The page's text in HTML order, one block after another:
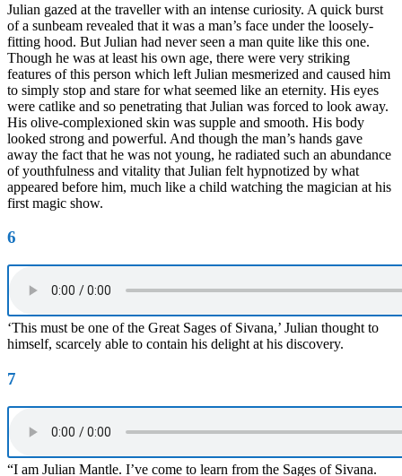
Julian gazed at the traveller with an intense curiosity. A quick burst
of a sunbeam revealed that it was a man’s face under the loosely-
fitting hood. But Julian had never seen a man quite like this one.
Though he was at least his own age, there were very striking
features of this person which left Julian mesmerized and caused him
to simply stop and stare for what seemed like an eternity. His eyes
were catlike and so penetrating that Julian was forced to look away.
His olive-complexioned skin was supple and smooth. His body
looked strong and powerful. And though the man’s hands gave
away the fact that he was not young, he radiated such an abundance
of youthfulness and vitality that Julian felt hypnotized by what
appeared before him, much like a child watching the magician at his
first magic show.
6
‘This must be one of the Great Sages of Sivana,’ Julian thought to
himself, scarcely able to contain his delight at his discovery.
7
“I am Julian Mantle. I’ve come to learn from the Sages of Sivana.